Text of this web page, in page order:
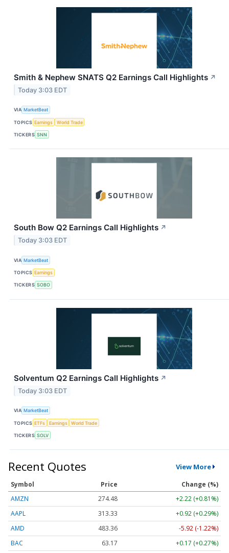
Smith & Nephew SNATS Q2 Earnings Call Highlights ↗
Today 3:03 EDT
VIA MarketBeat
TOPICS Earnings World Trade
TICKERS SNN
South Bow Q2 Earnings Call Highlights ↗
Today 3:03 EDT
VIA MarketBeat
TOPICS Earnings
TICKERS SOBO
Solventum Q2 Earnings Call Highlights ↗
Today 3:03 EDT
VIA MarketBeat
TOPICS ETFs Earnings World Trade
TICKERS SOLV
Recent Quotes View More
Symbol Price
Change (%)
AMZN
274.48
+2.22 (+0.81%)
AAPL
313.33
+0.92 (+0.29%)
AMD
483.36
-5.92 (-1.22%)
BAC
63.17
+0.17 (+0.27%)